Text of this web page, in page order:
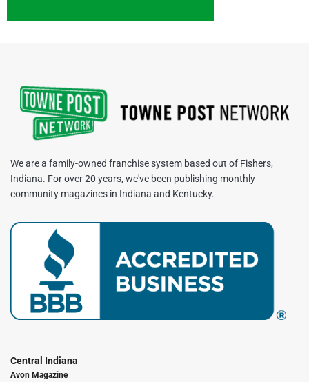
We are a family-owned franchise system based out of Fishers,
Indiana. For over 20 years, we've been publishing monthly
community magazines in Indiana and Kentucky.
Central Indiana
Avon Magazine